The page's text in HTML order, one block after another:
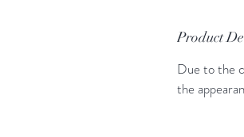
Product
Due to the
the